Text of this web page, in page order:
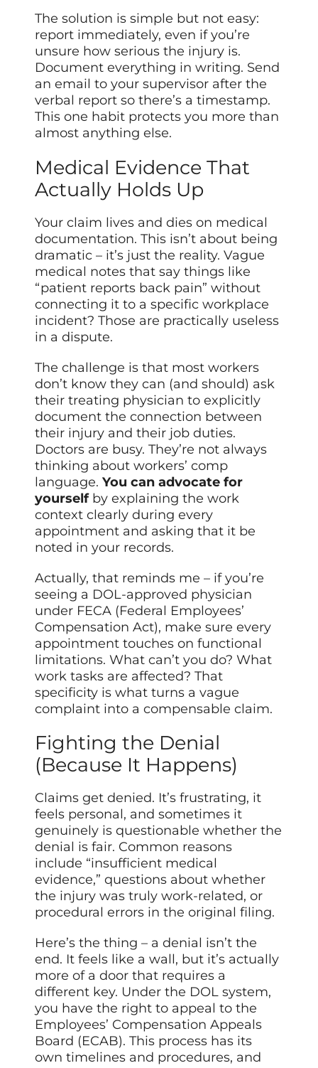
The solution is simple but not easy:
report immediately, even if you’re
unsure how serious the injury is.
Document everything in writing. Send
an email to your supervisor after the
verbal report so there’s a timestamp.
This one habit protects you more than
almost anything else.
Medical Evidence That
Actually Holds Up
Your claim lives and dies on medical
documentation. This isn’t about being
dramatic – it’s just the reality. Vague
medical notes that say things like
“patient reports back pain” without
connecting it to a specific workplace
incident? Those are practically useless
in a dispute.
The challenge is that most workers
don’t know they can (and should) ask
their treating physician to explicitly
document the connection between
their injury and their job duties.
Doctors are busy. They’re not always
thinking about workers’ comp
language.You can advocate for
yourselfby explaining the work
context clearly during every
appointment and asking that it be
noted in your records.
Actually, that reminds me – if you’re
seeing a DOL-approved physician
under FECA (Federal Employees’
Compensation Act), make sure every
appointment touches on functional
limitations. What can’t you do? What
work tasks are affected? That
specificity is what turns a vague
complaint into a compensable claim.
Fighting the Denial
(Because It Happens)
Claims get denied. It’s frustrating, it
feels personal, and sometimes it
genuinely is questionable whether the
denial is fair. Common reasons
include “insufficient medical
evidence,” questions about whether
the injury was truly work-related, or
procedural errors in the original filing.
Here’s the thing – a denial isn’t the
end. It feels like a wall, but it’s actually
more of a door that requires a
different key. Under the DOL system,
you have the right to appeal to the
Employees’ Compensation Appeals
Board (ECAB). This process has its
own timelines and procedures, and